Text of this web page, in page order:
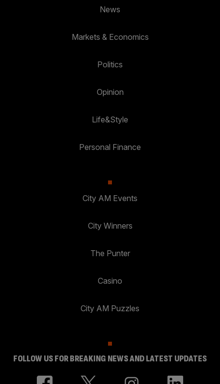
News
Markets & Economics
Politics
Opinion
Life&Style
Personal Finance
City AM Events
City Winners
The Punter
Casino
City AM Puzzles
FOLLOW US FOR BREAKING NEWS AND LATEST UPDATES